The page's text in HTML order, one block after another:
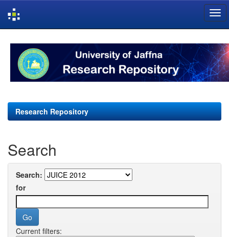
navigation
Research Repository
Search
Search:
for
Current filters: